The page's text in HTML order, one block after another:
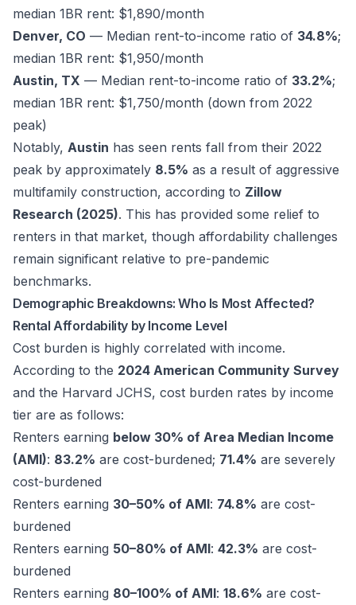
median 1BR rent: $1,890/month
Denver, CO — Median rent-to-income ratio of 34.8%;
median 1BR rent: $1,950/month
Austin, TX — Median rent-to-income ratio of 33.2%;
median 1BR rent: $1,750/month (down from 2022
peak)
Notably, Austin has seen rents fall from their 2022
peak by approximately 8.5% as a result of aggressive
multifamily construction, according to Zillow
Research (2025). This has provided some relief to
renters in that market, though affordability challenges
remain significant relative to pre-pandemic
benchmarks.
Demographic Breakdowns: Who Is Most Affected?
Rental Affordability by Income Level
Cost burden is highly correlated with income.
According to the 2024 American Community Survey
and the Harvard JCHS, cost burden rates by income
tier are as follows:
Renters earning below 30% of Area Median Income
(AMI): 83.2% are cost-burdened; 71.4% are severely
cost-burdened
Renters earning 30–50% of AMI: 74.8% are cost-
burdened
Renters earning 50–80% of AMI: 42.3% are cost-
burdened
Renters earning 80–100% of AMI: 18.6% are cost-